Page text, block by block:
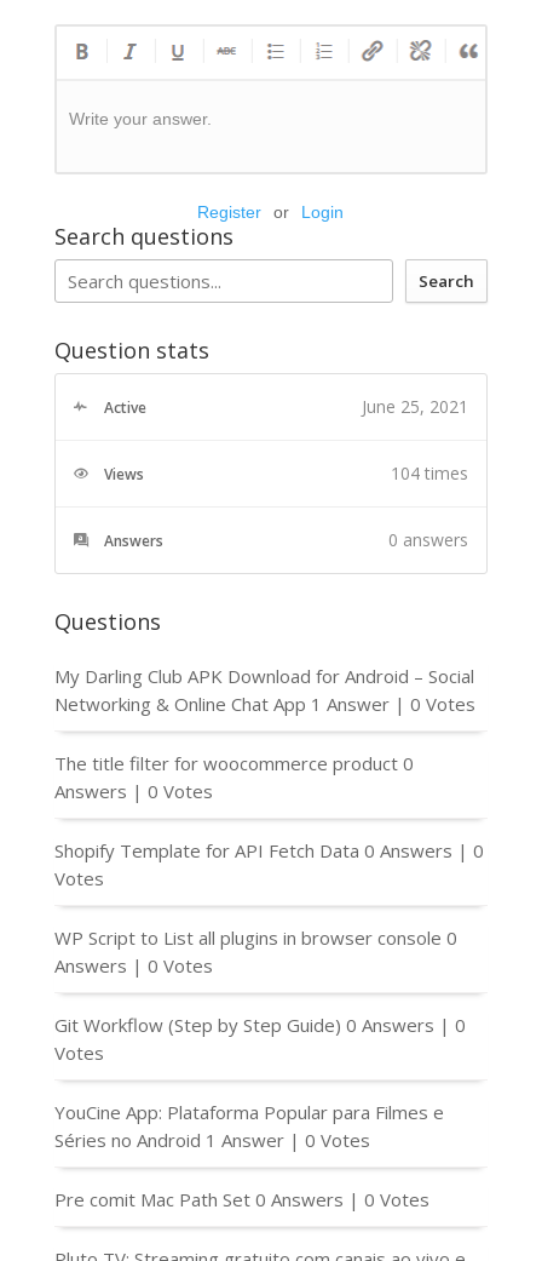
Write your answer.
Register or Login
Search questions
Search
Question stats
Active June 25, 2021
Views 104 times
Answers 0 answers
Questions
My Darling Club APK Download for Android – Social
Networking & Online Chat App 1 Answer | 0 Votes
The title filter for woocommerce product 0
Answers | 0 Votes
Shopify Template for API Fetch Data 0 Answers | 0
Votes
WP Script to List all plugins in browser console 0
Answers | 0 Votes
Git Workflow (Step by Step Guide) 0 Answers | 0
Votes
YouCine App: Plataforma Popular para Filmes e
Séries no Android 1 Answer | 0 Votes
Pre comit Mac Path Set 0 Answers | 0 Votes